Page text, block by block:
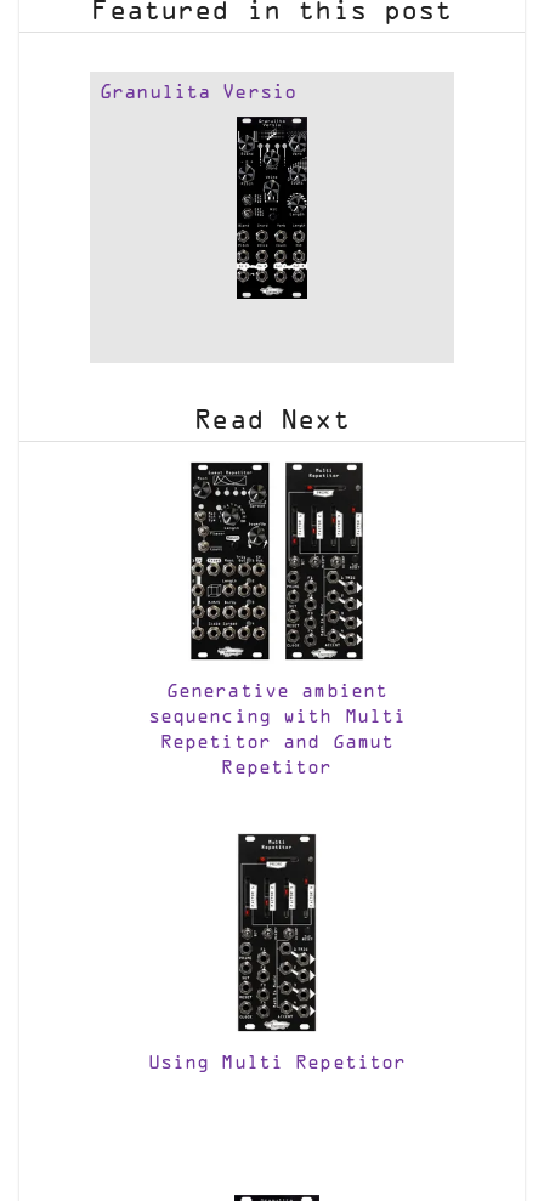
Featured in this post
Granulita Versio
Read Next
Generative ambient
sequencing with Multi
Repetitor and Gamut
Repetitor
Using Multi Repetitor